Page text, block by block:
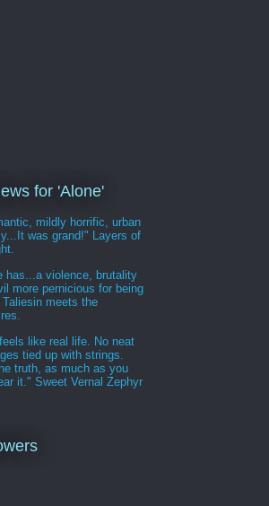
for 'Alone'
mildly horrific, urban
was grand!" Layers of
has...a violence, brutality
more pernicious for being
Taliesin meets the
like real life. No neat
tied up with strings.
truth, as much as you
it." Sweet Vernal Zephyr